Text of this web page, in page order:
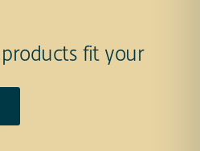
fit your